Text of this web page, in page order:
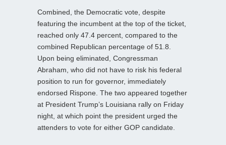
Combined, the Democratic vote, despite
featuring the incumbent at the top of the ticket,
reached only 47.4 percent, compared to the
combined Republican percentage of 51.8.
Upon being eliminated, Congressman
Abraham, who did not have to risk his federal
position to run for governor, immediately
endorsed Rispone. The two appeared together
at President Trump’s Louisiana rally on Friday
night, at which point the president urged the
attenders to vote for either GOP candidate.